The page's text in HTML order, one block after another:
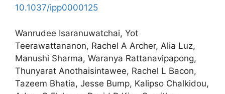
10.1037/ipp0000125
Wanrudee Isaranuwatchai, Yot
Teerawattananon, Rachel A Archer, Alia Luz,
Manushi Sharma, Waranya Rattanavipapong,
Thunyarat Anothaisintawee, Rachel L Bacon,
Tazeem Bhatia, Jesse Bump, Kalipso Chalkidou,